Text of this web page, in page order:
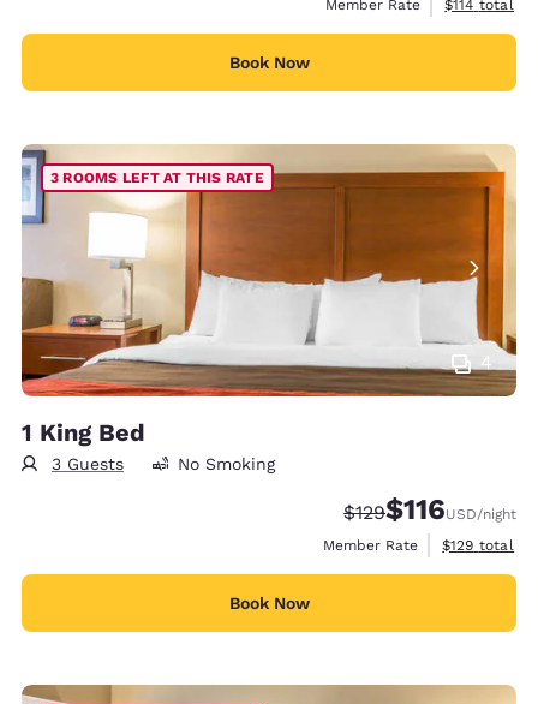
Member Rate
View
$114 total
Book Now
4
3 ROOMS LEFT AT THIS RATE
1 King Bed
3 Guests No Smoking
Strikethrough Rate:
$129Discounted
$116USD/night
Member Rate
View
$129 total
Book Now